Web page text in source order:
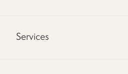
Services